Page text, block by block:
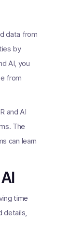
data from
by
AI, you
from
and AI
The
can learn
time
details,